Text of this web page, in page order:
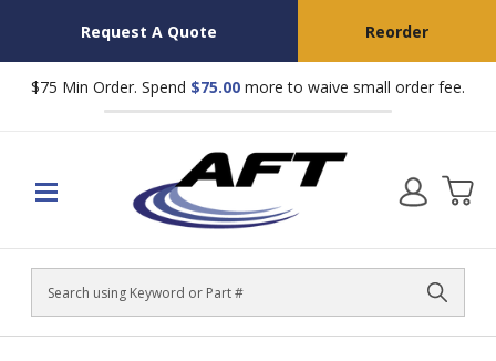
Request A Quote Reorder
$75 Min Order. Spend $75.00 more to waive small order fee.
Search